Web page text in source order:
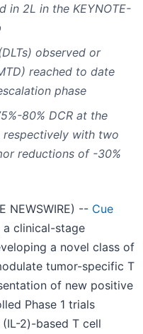
in 2L in the KEYNOTE-
observed or
reached to date
phase
80% DCR at the
with two
reductions of -30%
NEWSWIRE) -- Cue
a clinical-stage
a novel class of
tumor-specific T
of new positive
Phase 1 trials
2)-based T cell